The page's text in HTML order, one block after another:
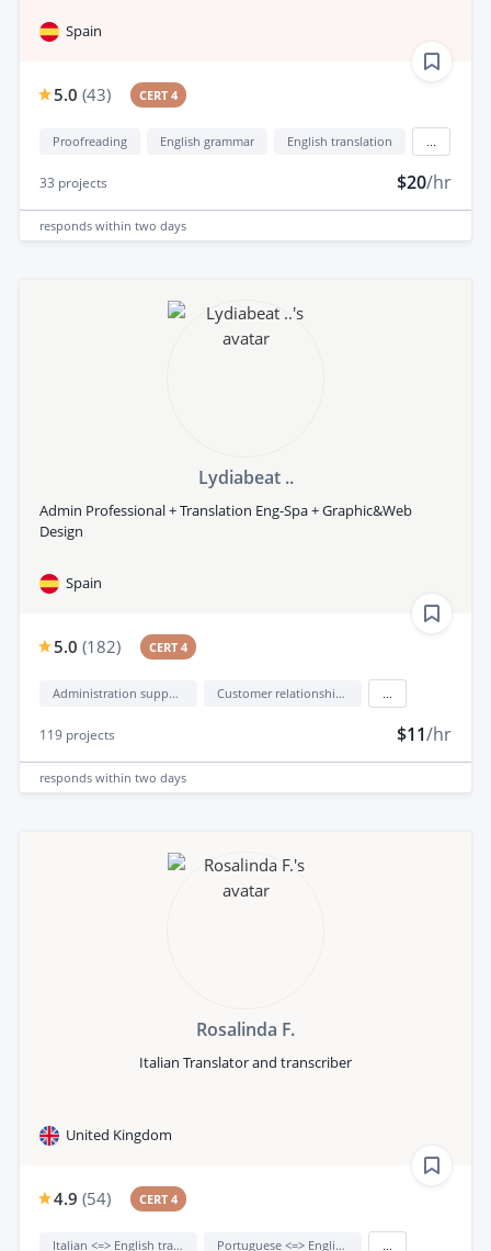
Spain
5.0 (43) CERT 4
Proofreading English grammar English translation
33 projects $20/hr
responds within two days
Lydiabeat ..
Admin Professional + Translation Eng-Spa + Graphic&Web
Design
Spain
5.0 (182) CERT 4
Administration support Customer relationship management (CRM)
119 projects $11/hr
responds within two days
Rosalinda F.
Italian Translator and transcriber
United Kingdom
4.9 (54) CERT 4
Italian <=> English translation Portuguese <=> English translation